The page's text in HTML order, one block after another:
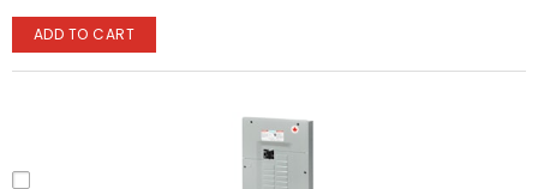
ADD TO CART